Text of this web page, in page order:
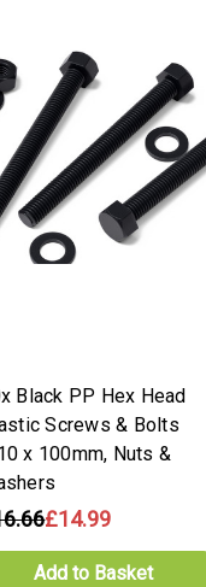
Black PP Hex Head
Screws & Bolts
x 100mm, Nuts &
£14.99
Add to Basket